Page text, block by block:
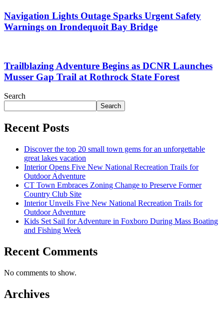
Navigation Lights Outage Sparks Urgent Safety
Warnings on Irondequoit Bay Bridge
Trailblazing Adventure Begins as DCNR Launches
Musser Gap Trail at Rothrock State Forest
Search
Search
Recent Posts
Discover the top 20 small town gems for an unforgettable
great lakes vacation
Interior Opens Five New National Recreation Trails for
Outdoor Adventure
CT Town Embraces Zoning Change to Preserve Former
Country Club Site
Interior Unveils Five New National Recreation Trails for
Outdoor Adventure
Kids Set Sail for Adventure in Foxboro During Mass Boating
and Fishing Week
Recent Comments
No comments to show.
Archives